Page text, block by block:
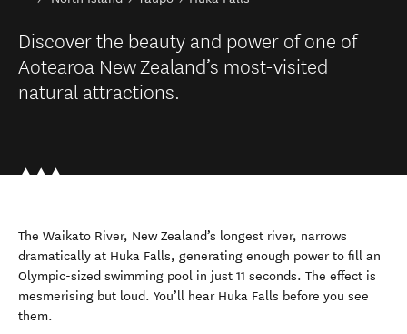
Discover the beauty and power of one of
Aotearoa New Zealand’s most-visited
natural attractions.
The Waikato River, New Zealand’s longest river, narrows
dramatically at Huka Falls, generating enough power to fill an
Olympic-sized swimming pool in just 11 seconds. The effect is
mesmerising but loud. You’ll hear Huka Falls before you see
them.